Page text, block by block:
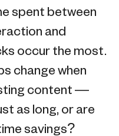
spent between
and
occur the most.
change when
content —
as long, or are
savings?